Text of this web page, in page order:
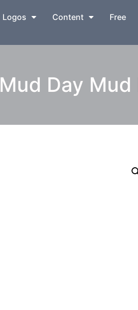
Logos Content Free
Mud Day